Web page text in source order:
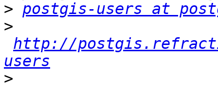
> postgis-users at
>
http://
users
>